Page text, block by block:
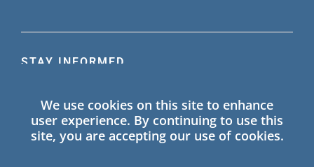
STAY INFORMED
information on Learning Policy Institute blogs,
publications, and events.
We use cookies on this site to enhance
user experience. By continuing to use this
site, you are accepting our use of cookies.